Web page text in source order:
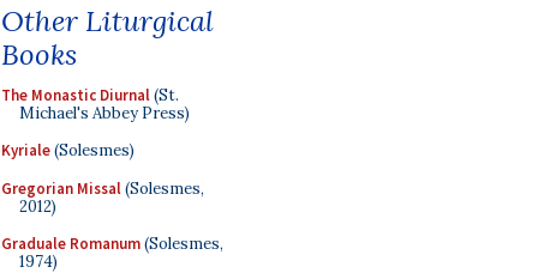
Other Liturgical
Books
The Monastic Diurnal(St.
Michael's Abbey Press)
Kyriale(Solesmes)
Gregorian Missal(Solesmes,
2012)
Graduale Romanum(Solesmes,
1974)